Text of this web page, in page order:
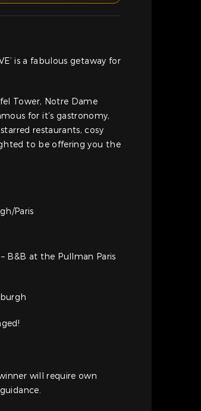
is a fabulous getaway for
Tower, Notre Dame
for it’s gastronomy,
restaurants, cosy
to be offering you the
Paris
B&B at the Pullman Paris
will require own